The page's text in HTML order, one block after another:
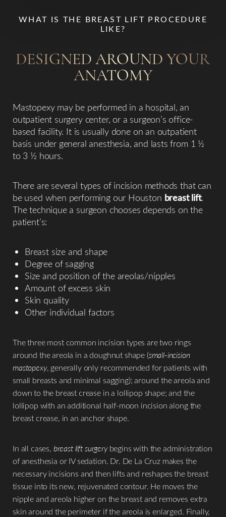
WHAT IS THE BREAST LIFT PROCEDURE
LIKE?
DESIGNED AROUND YOUR
ANATOMY
Mastopexy may be performed in a hospital, an
outpatient surgery center, or a surgeon’s office-
based facility. It is usually done on an outpatient
basis under general anesthesia, and lasts from 1 ½
to 3 ½ hours.
There are several types of incision methods that can
be used when performing our Houston breast lift.
The technique a surgeon chooses depends on the
patient’s:​
Breast size and shape
Degree of sagging
Size and position of the areolas/nipples
Amount of excess skin
Skin quality
Other individual factors
The three most common incision types are two rings
around the areola in a doughnut shape (small-incision
mastopexy, generally only recommended for patients with
small breasts and minimal sagging); around the areola and
down to the breast crease in a lollipop shape; and the
lollipop with an additional half-moon incision along the
breast crease, in an anchor shape.
In all cases, breast lift surgerybegins with the administration
of anesthesia or IV sedation. Dr. De La Cruz makes the
necessary incisions and then lifts and reshapes the breast
tissue into its new, rejuvenated contour. He moves the
nipple and areola higher on the breast and removes extra
skin around the perimeter if the areola is enlarged. Finally,